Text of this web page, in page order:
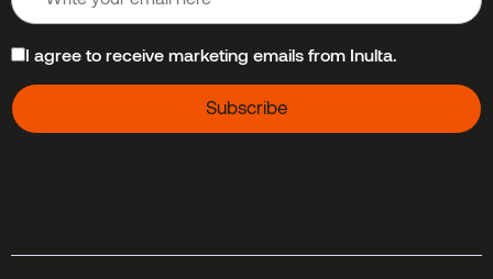
I agree to receive marketing emails from Inulta.